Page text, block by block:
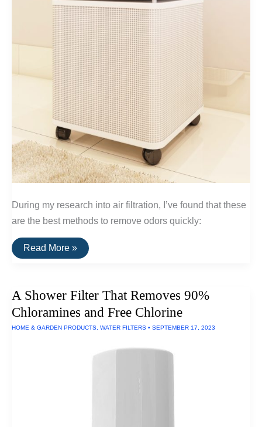
During my research into air filtration, I’ve found that these
are the best methods to remove odors quickly:
Three
Air
Odors
The
Read More »
A Shower Filter That Removes 90%
Chloramines and Free Chlorine
HOME & GARDEN PRODUCTS WATER FILTERS • SEPTEMBER 17, 2023